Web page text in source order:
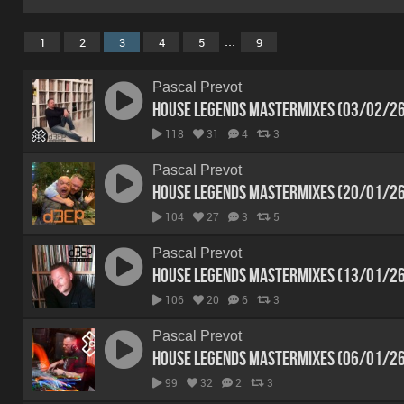
1 2 3 4 5 ... 9
Pascal Prevot
House Legends Mastermixes (03/02/
118 31 4 3
Pascal Prevot
House Legends Mastermixes (20/01/
104 27 3 5
Pascal Prevot
House Legends Mastermixes (13/01/
106 20 6 3
Pascal Prevot
House Legends Mastermixes (06/01/
99 32 2 3